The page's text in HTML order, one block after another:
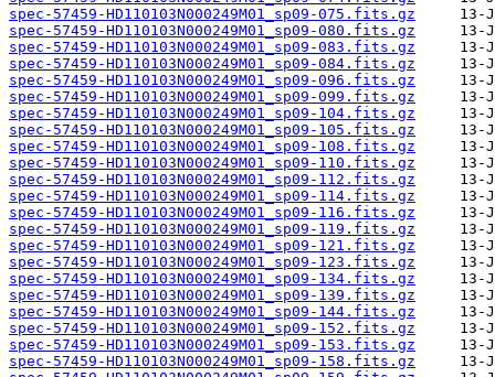
spec-57459-HD110103N000249M01_sp09-075.fits.gz
spec-57459-HD110103N000249M01_sp09-080.fits.gz
spec-57459-HD110103N000249M01_sp09-083.fits.gz
spec-57459-HD110103N000249M01_sp09-084.fits.gz
spec-57459-HD110103N000249M01_sp09-096.fits.gz
spec-57459-HD110103N000249M01_sp09-099.fits.gz
spec-57459-HD110103N000249M01_sp09-104.fits.gz
spec-57459-HD110103N000249M01_sp09-105.fits.gz
spec-57459-HD110103N000249M01_sp09-108.fits.gz
spec-57459-HD110103N000249M01_sp09-110.fits.gz
spec-57459-HD110103N000249M01_sp09-112.fits.gz
spec-57459-HD110103N000249M01_sp09-114.fits.gz
spec-57459-HD110103N000249M01_sp09-116.fits.gz
spec-57459-HD110103N000249M01_sp09-119.fits.gz
spec-57459-HD110103N000249M01_sp09-121.fits.gz
spec-57459-HD110103N000249M01_sp09-123.fits.gz
spec-57459-HD110103N000249M01_sp09-134.fits.gz
spec-57459-HD110103N000249M01_sp09-139.fits.gz
spec-57459-HD110103N000249M01_sp09-144.fits.gz
spec-57459-HD110103N000249M01_sp09-152.fits.gz
spec-57459-HD110103N000249M01_sp09-153.fits.gz
spec-57459-HD110103N000249M01_sp09-158.fits.gz